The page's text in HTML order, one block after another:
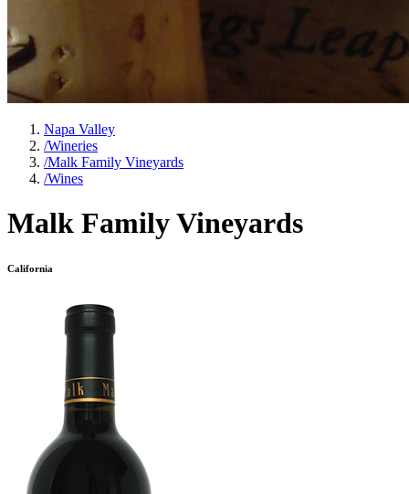
Napa Valley
/Wineries
/Malk Family Vineyards
/Wines
Malk Family Vineyards
California